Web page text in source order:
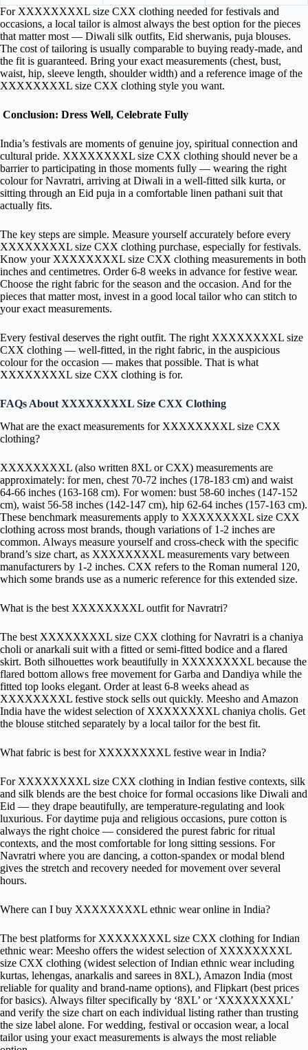
For XXXXXXXXL size CXX clothing needed for festivals and
occasions, a local tailor is almost always the best option for the pieces
that matter most — Diwali silk outfits, Eid sherwanis, puja blouses.
The cost of tailoring is usually comparable to buying ready-made, and
the fit is guaranteed. Bring your exact measurements (chest, bust,
waist, hip, sleeve length, shoulder width) and a reference image of the
XXXXXXXXL size CXX clothing style you want.
Conclusion: Dress Well, Celebrate Fully
India’s festivals are moments of genuine joy, spiritual connection and
cultural pride. XXXXXXXXL size CXX clothing should never be a
barrier to participating in those moments fully — wearing the right
colour for Navratri, arriving at Diwali in a well-fitted silk kurta, or
sitting through an Eid puja in a comfortable linen pathani suit that
actually fits.
The key steps are simple. Measure yourself accurately before every
XXXXXXXXL size CXX clothing purchase, especially for festivals.
Know your XXXXXXXXL size CXX clothing measurements in both
inches and centimetres. Order 6-8 weeks in advance for festive wear.
Choose the right fabric for the season and the occasion. And for the
pieces that matter most, invest in a good local tailor who can stitch to
your exact measurements.
Every festival deserves the right outfit. The right XXXXXXXXL size
CXX clothing — well-fitted, in the right fabric, in the auspicious
colour for the occasion — makes that possible. That is what
XXXXXXXXL size CXX clothing is for.
FAQs About XXXXXXXXL Size CXX Clothing
What are the exact measurements for XXXXXXXXL size CXX
clothing?
XXXXXXXXL (also written 8XL or CXX) measurements are
approximately: for men, chest 70-72 inches (178-183 cm) and waist
64-66 inches (163-168 cm). For women: bust 58-60 inches (147-152
cm), waist 56-58 inches (142-147 cm), hip 62-64 inches (157-163 cm).
These benchmark measurements apply to XXXXXXXXL size CXX
clothing across most brands, though variations of 1-2 inches are
common. Always measure yourself and cross-check with the specific
brand’s size chart, as XXXXXXXXL measurements vary between
manufacturers by 1-2 inches. CXX refers to the Roman numeral 120,
which some brands use as a numeric reference for this extended size.
What is the best XXXXXXXXL outfit for Navratri?
The best XXXXXXXXL size CXX clothing for Navratri is a chaniya
choli or anarkali suit with a fitted or semi-fitted bodice and a flared
skirt. Both silhouettes work beautifully in XXXXXXXXL because the
flared bottom allows free movement for Garba and Dandiya while the
fitted top looks elegant. Order at least 6-8 weeks ahead as
XXXXXXXXL festive stock sells out quickly. Meesho and Amazon
India have the widest selection of XXXXXXXXL chaniya cholis. Get
the blouse stitched separately by a local tailor for the best fit.
What fabric is best for XXXXXXXXL festive wear in India?
For XXXXXXXXL size CXX clothing in Indian festive contexts, silk
and silk blends are the best choice for formal occasions like Diwali and
Eid — they drape beautifully, are temperature-regulating and look
luxurious. For daytime puja and religious occasions, pure cotton is
always the right choice — considered the purest fabric for ritual
contexts, and the most comfortable for long sitting sessions. For
Navratri where you are dancing, a cotton-spandex or modal blend
gives the stretch and recovery needed for movement over several
hours.
Where can I buy XXXXXXXXL ethnic wear online in India?
The best platforms for XXXXXXXXL size CXX clothing for Indian
ethnic wear: Meesho offers the widest selection of XXXXXXXXL
size CXX clothing (widest selection of Indian ethnic wear including
kurtas, lehengas, anarkalis and sarees in 8XL), Amazon India (most
reliable for quality and brand-name options), and Flipkart (best prices
for basics). Always filter specifically by ‘8XL’ or ‘XXXXXXXXL’
and verify the size chart on each individual listing rather than trusting
the size label alone. For wedding, festival or occasion wear, a local
tailor using your exact measurements is always the most reliable